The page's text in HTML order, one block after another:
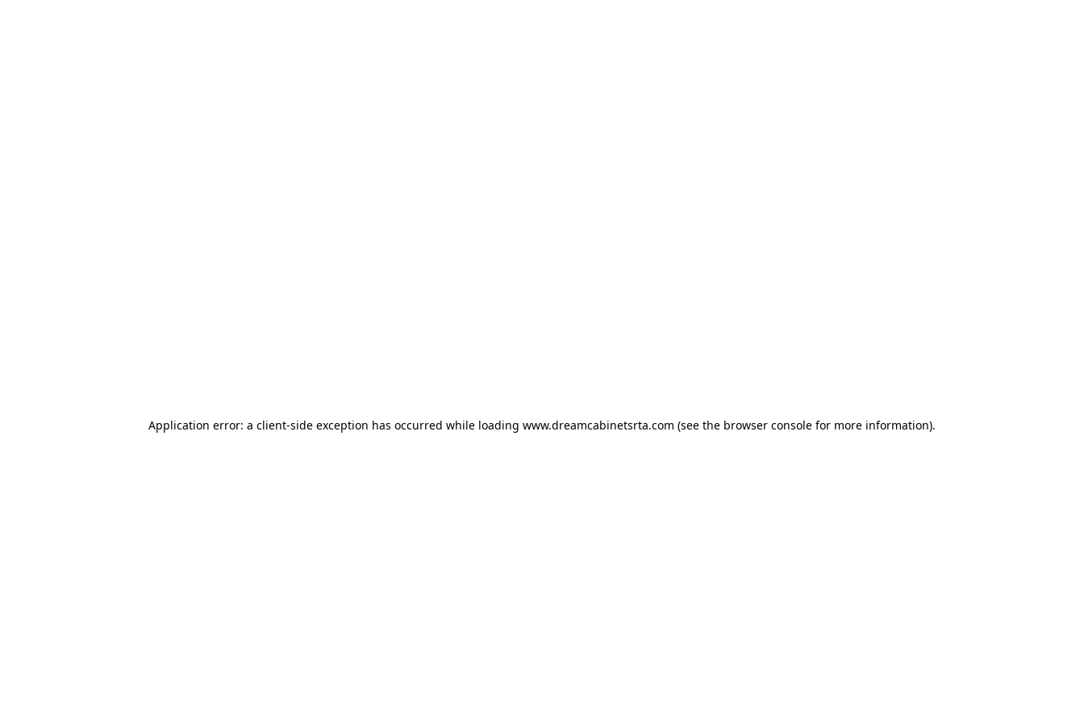
Application error: a client-side exception has occurred while loading www.dreamcabinetsrta.com (see the browser console for more information).